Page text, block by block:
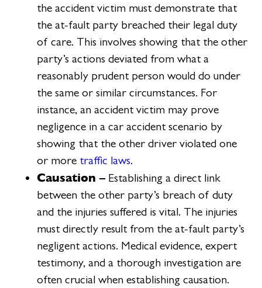
the accident victim must demonstrate that
the at-fault party breached their legal duty
of care. This involves showing that the other
party’s actions deviated from what a
reasonably prudent person would do under
the same or similar circumstances. For
instance, an accident victim may prove
negligence in a car accident scenario by
showing that the other driver violated one
or more traffic laws.
Causation –Establishing a direct link
between the other party’s breach of duty
and the injuries suffered is vital. The injuries
must directly result from the at-fault party’s
negligent actions. Medical evidence, expert
testimony, and a thorough investigation are
often crucial when establishing causation.